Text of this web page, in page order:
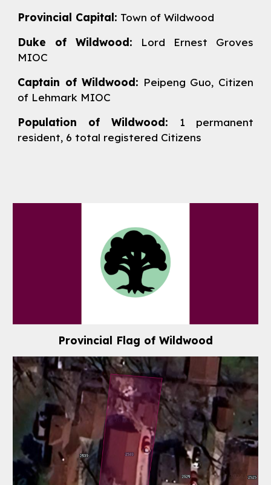
Provincial Capital: Town of Wildwood
Duke of Wildwood: Lord Ernest Groves
MIOC
Captain of Wildwood: Peipeng Guo, Citizen
of Lehmark MIOC
Population of Wildwood: 1 permanent
resident, 6 total registered Citizens
Provincial Flag of Wildwood